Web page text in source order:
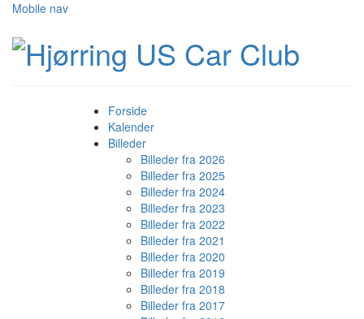
Mobile nav
Forside
Kalender
Billeder
Billeder fra 2026
Billeder fra 2025
Billeder fra 2024
Billeder fra 2023
Billeder fra 2022
Billeder fra 2021
Billeder fra 2020
Billeder fra 2019
Billeder fra 2018
Billeder fra 2017